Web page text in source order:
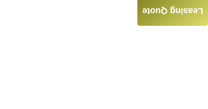
Leasing Quote